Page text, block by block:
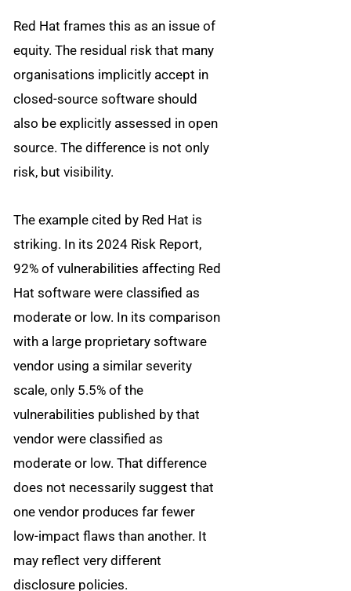
Red Hat frames this as an issue of
equity. The residual risk that many
organisations implicitly accept in
closed-source software should
also be explicitly assessed in open
source. The difference is not only
risk, but visibility.
The example cited by Red Hat is
striking. In its 2024 Risk Report,
92% of vulnerabilities affecting Red
Hat software were classified as
moderate or low. In its comparison
with a large proprietary software
vendor using a similar severity
scale, only 5.5% of the
vulnerabilities published by that
vendor were classified as
moderate or low. That difference
does not necessarily suggest that
one vendor produces far fewer
low-impact flaws than another. It
may reflect very different
disclosure policies.